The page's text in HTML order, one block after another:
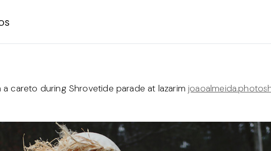
careto during Shrovetide parade at lazarim